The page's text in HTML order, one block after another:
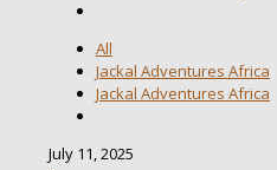
All
Jackal Adventures Africa
Jackal Adventures Africa
July 11, 2025